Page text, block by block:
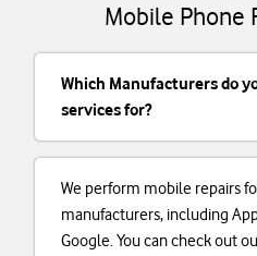
Mobile Phone
Which Manufacturers do
services for?
We perform mobile repairs
manufacturers, including
Google. You can check out